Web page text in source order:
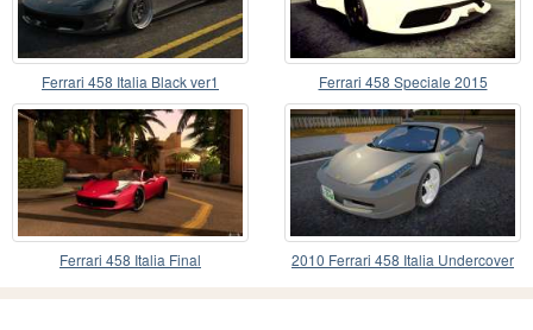
Ferrari 458 Italia Black ver1 Ferrari 458 Speciale 2015
Ferrari 458 Italia Final
2010 Ferrari 458 Italia Undercover